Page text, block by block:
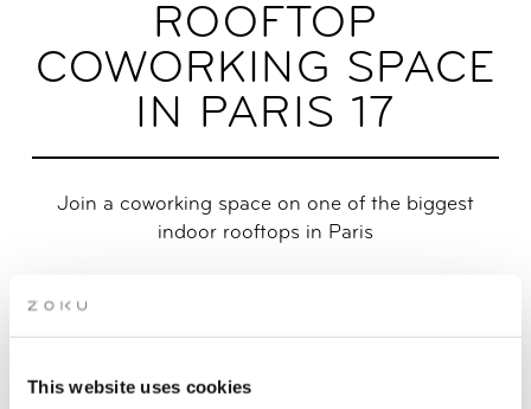
This website uses cookies
ROOFTOP
COWORKING SPACE
IN PARIS 17
Join a coworking space on one of the biggest
indoor rooftops in Paris
people? Double check! Discover a rooftop coworking space in
Paris on the top floor of Zoku. Located in the 17th
quick 2-minute walk from the metro. Check out our Day Pass